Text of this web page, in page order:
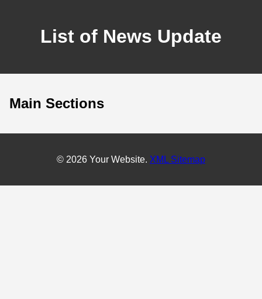
List of News Update
Main Sections
© 2026 Your Website. XML Sitemap